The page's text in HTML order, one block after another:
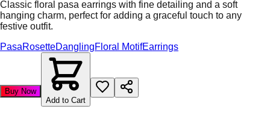
Classic floral pasa earrings with fine detailing and a soft
hanging charm, perfect for adding a graceful touch to any
festive outfit.
PasaRosetteDanglingFloral MotifEarrings
Buy Now
Add to Cart